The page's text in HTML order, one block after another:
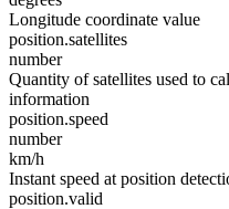
Longitude coordinate value
position.satellites
number
Quantity of satellites used to
information
position.speed
number
km/h
Instant speed at position
position.valid